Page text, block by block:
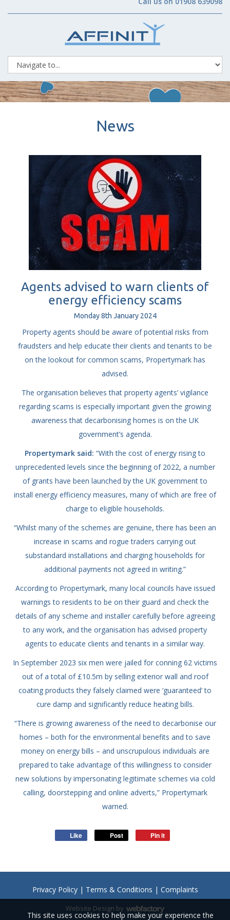
News
Agents advised to warn clients of
energy efficiency scams
Monday8th January 2024
Property agents should be aware of potential risks from
fraudsters and help educate their clients and tenants to be
on the lookout for common scams, Propertymark has
advised.
The organisation believes that property agents’ vigilance
regarding scams is especially important given the growing
awareness that decarbonising homes is on the UK
government’s agenda.
Propertymark said: “With the cost of energy rising to
unprecedented levels since the beginning of 2022, a number
of grants have been launched by the UK government to
install energy efficiency measures, many of which are free of
charge to eligible households.
“Whilst many of the schemes are genuine, there has been an
increase in scams and rogue traders carrying out
substandard installations and charging households for
additional payments not agreed in writing.”
According to Propertymark, many local councils have issued
warnings to residents to be on their guard and check the
details of any scheme and installer carefully before agreeing
to any work, and the organisation has advised property
agents to educate clients and tenants in a similar way.
In September 2023 six men were jailed for conning 62 victims
out of a total of £10.5m by selling exterior wall and roof
coating products they falsely claimed were ‘guaranteed’ to
cure damp and significantly reduce heating bills.
“There is growing awareness of the need to decarbonise our
homes – both for the environmental benefits and to save
money on energy bills – and unscrupulous individuals are
prepared to take advantage of this willingness to consider
new solutions by impersonating legitimate schemes via cold
calling, doorstepping and online adverts,” Propertymark
warned.
Like Post Pin it
Privacy Policy| Terms & Conditions | Complaints
Website Design by
This site uses cookies to help make your experience the